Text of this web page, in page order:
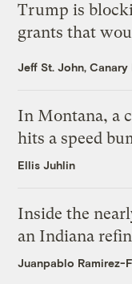
Trump is
grants that
Jeff St. John, Canary
In Montana, a
hits a speed
Ellis Juhlin
Inside the
an Indiana
Juanpablo Ramirez-